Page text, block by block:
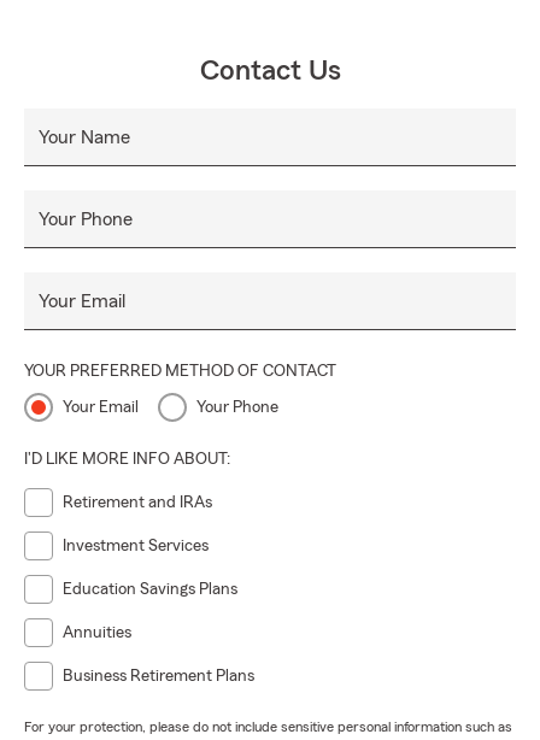
Contact Us
Your Name
Your Phone
Your Email
YOUR PREFERRED METHOD OF CONTACT
Your Email Your Phone
I'D LIKE MORE INFO ABOUT:
Retirement and IRAs
Investment Services
Education Savings Plans
Annuities
Business Retirement Plans
For your protection, please do not include sensitive personal information such as